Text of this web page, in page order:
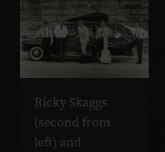
Ricky Skaggs
(second from
left) and